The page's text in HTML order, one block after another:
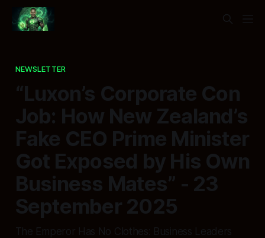
NEWSLETTER
“Luxon’s Corporate Con
Job: How New Zealand’s
Fake CEO Prime Minister
Got Exposed by His Own
Business Mates” - 23
September 2025
The Emperor Has No Clothes: Business Leaders